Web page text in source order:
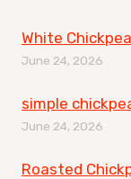
White
June 24, 2026
simple
June 24, 2026
Roasted